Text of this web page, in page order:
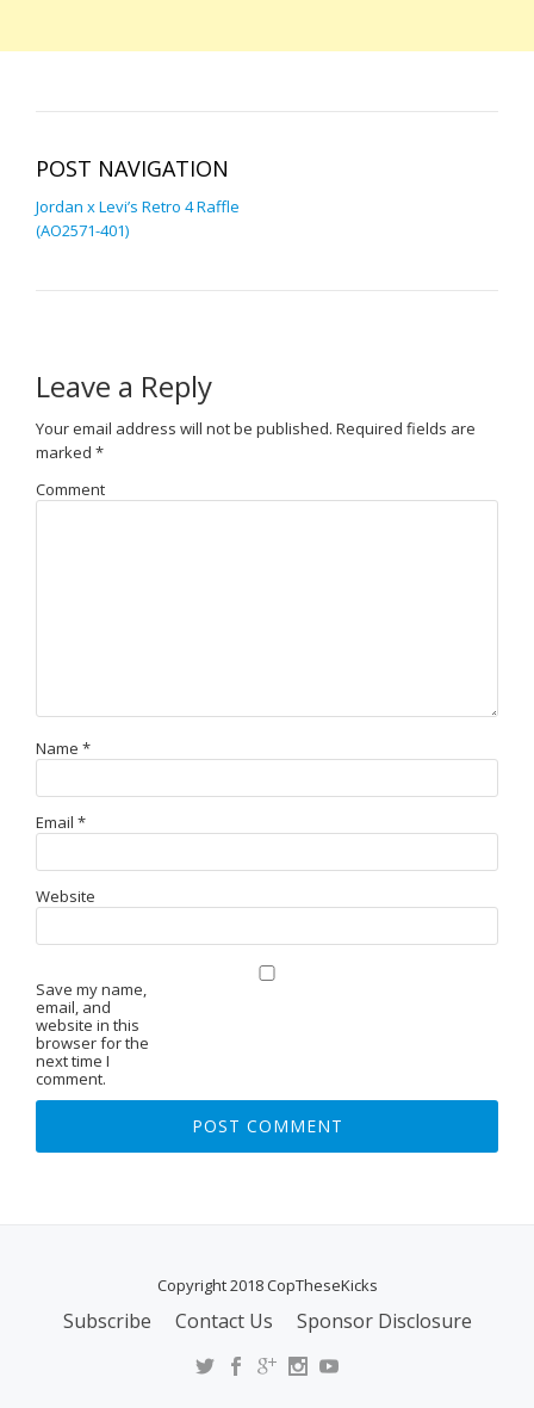
POST NAVIGATION
Jordan x Levi’s Retro 4 Raffle
(AO2571-401)
Leave a Reply
Your email address will not be published. Required fields are
marked *
Comment
Name *
Email *
Website
Save my name,
email, and
website in this
browser for the
next time I
comment.
Copyright 2018 CopTheseKicks
Subscribe Contact Us Sponsor Disclosure